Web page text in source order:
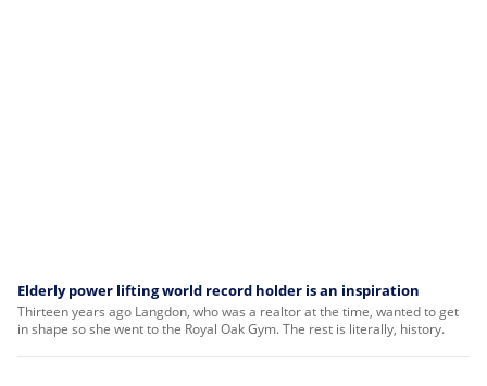
Elderly power lifting world record holder is an inspiration
Thirteen years ago Langdon, who was a realtor at the time, wanted to get
in shape so she went to the Royal Oak Gym. The rest is literally, history.